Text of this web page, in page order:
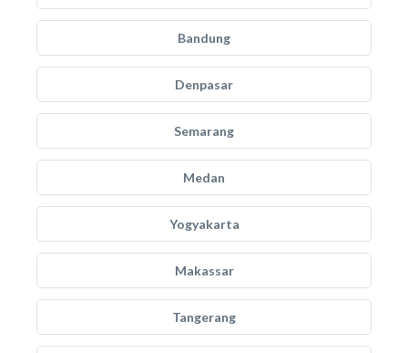
Bandung
Denpasar
Semarang
Medan
Yogyakarta
Makassar
Tangerang